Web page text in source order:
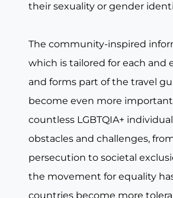
their sexuality or gender
The community-inspired
which is tailored for each and
and forms part of the travel
become even more
countless LGBTQIA+
obstacles and challenges,
persecution to societal
the movement for equality
countries become more